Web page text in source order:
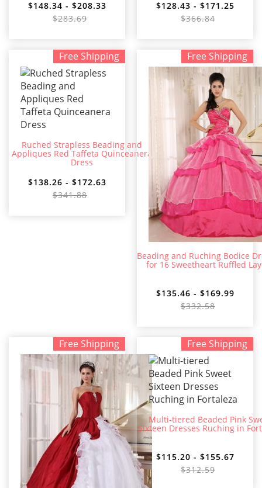
$148.34 - $208.33
$283.69
$128.43 - $171.25
$366.84
Free Shipping
Ruched Strapless Beading and
Appliques Red Taffeta Quinceanera
Dress
$138.26 - $172.63
$341.88
Free Shipping
Beading and Ruching Bodice
for 16 Sweetheart Ruffled
$135.46 - $169.99
$332.58
Free Shipping Free Shipping
Multi-tiered Beaded Pink
Sixteen Dresses Ruching in
$115.20 - $155.67
$312.59